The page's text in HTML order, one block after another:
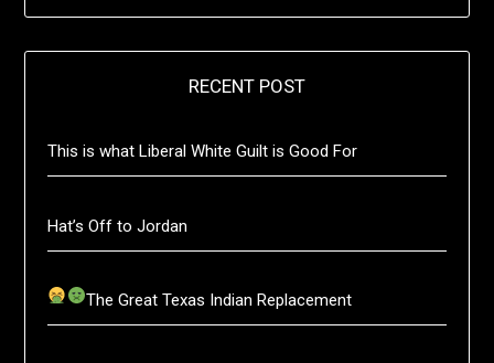
RECENT POST
This is what Liberal White Guilt is Good For
Hat’s Off to Jordan
The Great Texas Indian Replacement